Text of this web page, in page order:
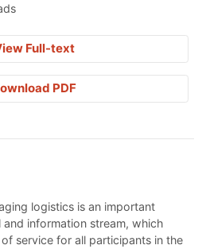
Full-text
PDF
logistics is an important
information stream, which
service for all participants in the